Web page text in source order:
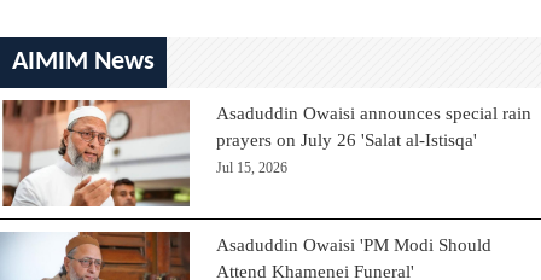
AIMIM News
Asaduddin Owaisi announces special rain
prayers on July 26 'Salat al-Istisqa'
Jul 15, 2026
Asaduddin Owaisi 'PM Modi Should
Attend Khamenei Funeral'